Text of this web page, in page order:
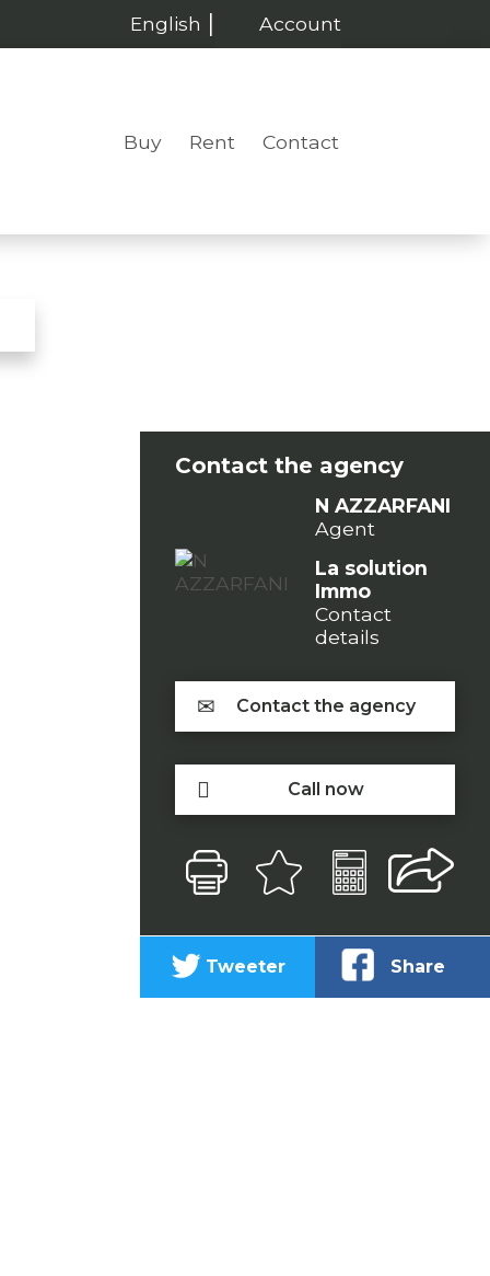
English Account
Buy Rent Contact
Contact the agency
N AZZARFANI
Agent
La solution
Immo
Contact
details
Contact the agency
Call now
Tweeter Share